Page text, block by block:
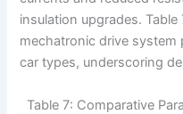
insulation upgrades.
mechatronic drive system
car types, underscoring
Table 7: Comparative